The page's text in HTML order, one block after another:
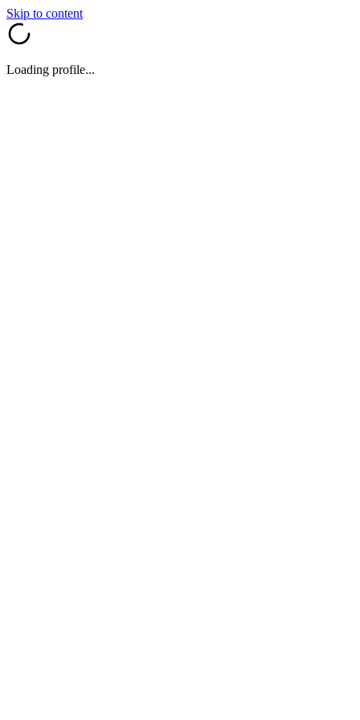
Skip to content
Loading profile...